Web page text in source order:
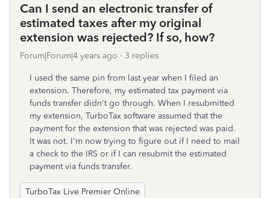
Can I send an electronic transfer of
estimated taxes after my original
extension was rejected? If so, how?
Forum|Forum|4 years ago 3 replies
I used the same pin from last year when I filed an
extension. Therefore, my estimated tax payment via
funds transfer didn't go through. When I resubmitted
my extension, TurboTax software assumed that the
payment for the extension that was rejected was paid.
It was not. I'm now trying to figure out if I need to mail
a check to the IRS or if I can resubmit the estimated
payment via funds transfer.
TurboTax Live Premier Online